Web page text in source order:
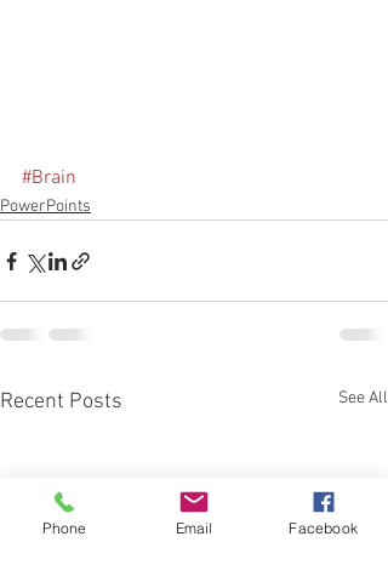
#Brain
PowerPoints
Recent Posts See All
Phone Email Facebook